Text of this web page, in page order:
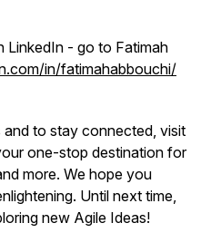
LinkedIn - go to Fatimah
in/fatimahabbouchi/
and to stay connected, visit
one-stop destination for
more. We hope you
Until next time,
new Agile Ideas!